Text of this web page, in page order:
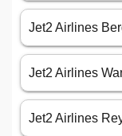
Jet2 Airlines
Jet2 Airlines
Jet2 Airlines